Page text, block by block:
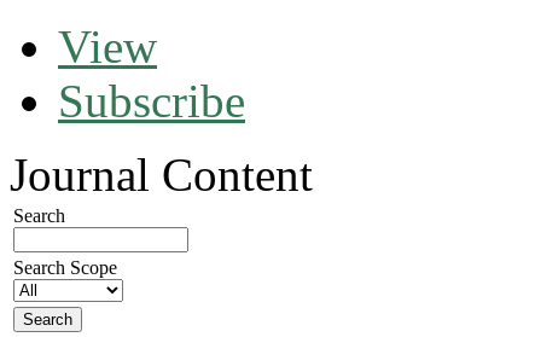
View
Subscribe
Journal Content
Search
Search Scope